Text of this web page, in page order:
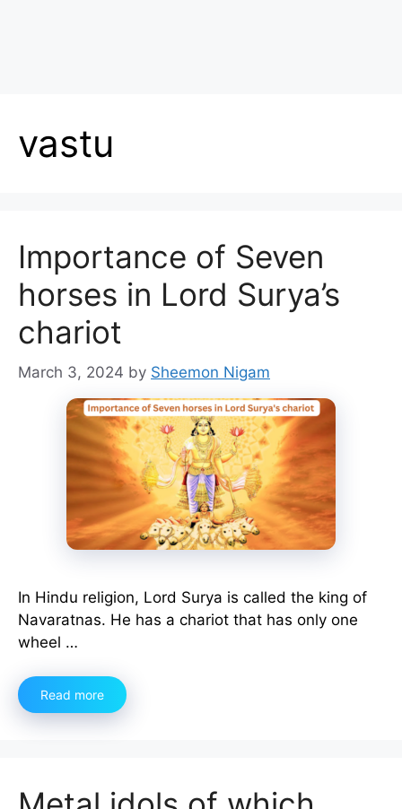
vastu
Importance of Seven
horses in Lord Surya’s
chariot
March 3, 2024 by Sheemon Nigam
In Hindu religion, Lord Surya is called the king of
Navaratnas. He has a chariot that has only one
wheel …
Read more